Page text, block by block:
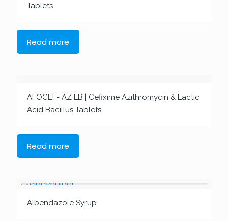
Tablets
Read more
AFOCEF- AZ LB | Cefixime Azithromycin & Lactic
Acid Bacillus Tablets
Read more
Albendazole Syrup